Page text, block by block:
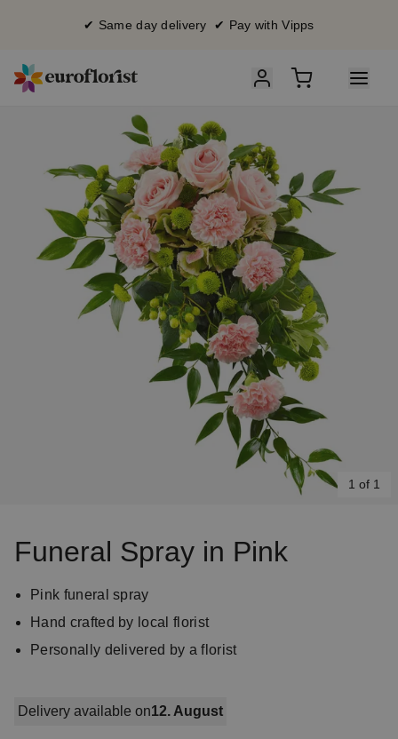
✔ Same day delivery ✔ Pay with Vipps
1 of 1
Funeral Spray in Pink
Pink funeral spray
Hand crafted by local florist
Personally delivered by a florist
Delivery available on12. August